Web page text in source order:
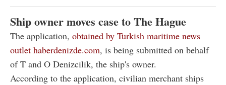
Ship owner moves case to The Hague
The application, obtained by Turkish maritime news
outlet haberdenizde.com, is being submitted on behalf
of T and O Denizcilik, the ship's owner.
According to the application, civilian merchant ships